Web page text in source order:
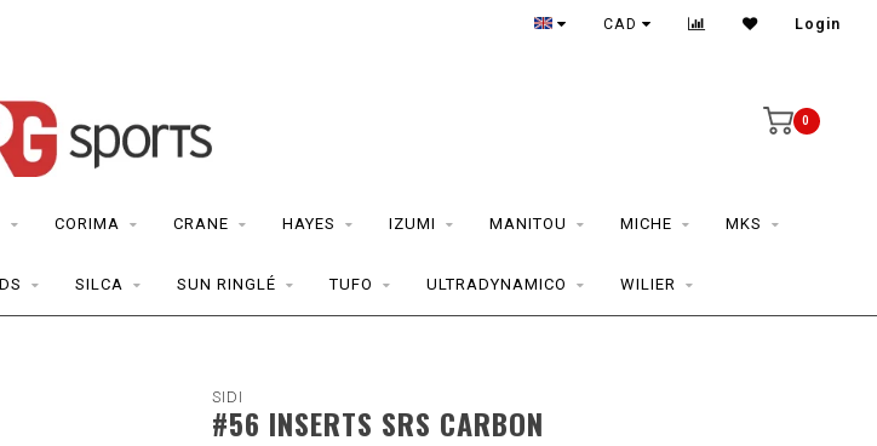
CAD Login
0
CORIMA CRANE HAYES IZUMI MANITOU MICHE MKS
SILCA SUN RINGLÉ TUFO ULTRADYNAMICO WILIER
SIDI
#56 INSERTS SRS CARBON